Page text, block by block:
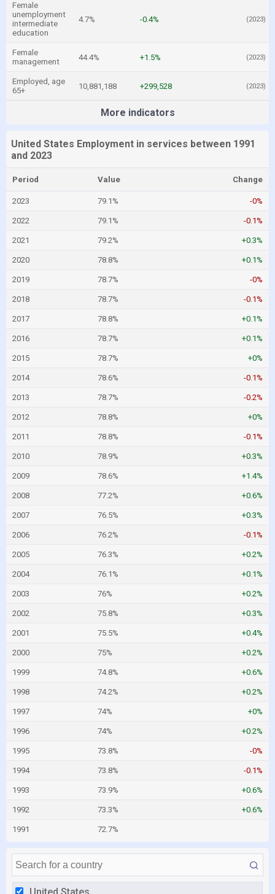
Female
unemployment
intermediate
education
4.7% -0.4% (2023)
Female
management
44.4% +1.5% (2023)
Employed, age
65+
10,881,188 +299,528 (2023)
More indicators
United States Employment in services between 1991
and 2023
Period Value Change
2023 79.1% -0%
2022 79.1% -0.1%
2021 79.2% +0.3%
2020 78.8% +0.1%
2019 78.7% -0%
2018 78.7% -0.1%
2017 78.8% +0.1%
2016 78.7% +0.1%
2015 78.7% +0%
2014 78.6% -0.1%
2013 78.7% -0.2%
2012 78.8% +0%
2011 78.8% -0.1%
2010 78.9% +0.3%
2009 78.6% +1.4%
2008 77.2% +0.6%
2007 76.5% +0.3%
2006 76.2% -0.1%
2005 76.3% +0.2%
2004 76.1% +0.1%
2003 76% +0.2%
2002 75.8% +0.3%
2001 75.5% +0.4%
2000 75% +0.2%
1999 74.8% +0.6%
1998 74.2% +0.2%
1997 74% +0%
1996 74% +0.2%
1995 73.8% -0%
1994 73.8% -0.1%
1993 73.9% +0.6%
1992 73.3% +0.6%
1991 72.7%